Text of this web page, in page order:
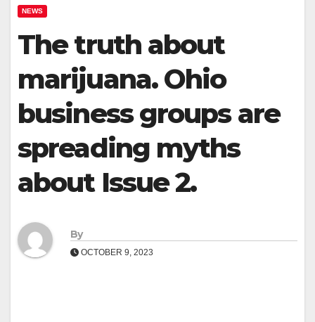
NEWS
The truth about
marijuana. Ohio
business groups are
spreading myths
about Issue 2.
By
OCTOBER 9, 2023